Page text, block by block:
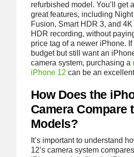
refurbished model. You’ll get
great features, including
Fusion, Smart HDR 3, and
HDR recording, without
price tag of a newer iPhone. If
budget but still want an
camera system, purchasing a
iPhone 12 can be an
How Does the
Camera Compare
Models?
It’s important to understand
12’s camera system